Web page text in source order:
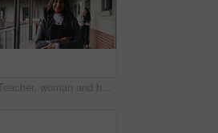
Teacher, woman and happy with tablet on campus for morning lesson, teaching profession and pride. Education, educator and tech in high school portrait for academic support, career and ready for class